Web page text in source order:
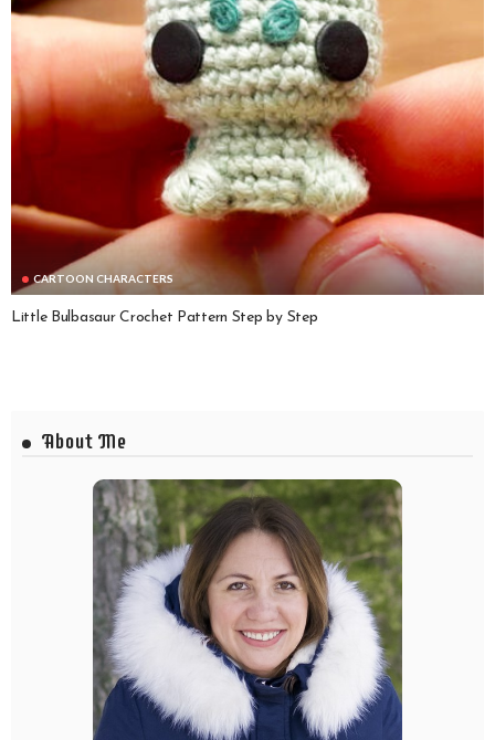
CARTOON CHARACTERS
Little Bulbasaur Crochet Pattern Step by Step
About Me